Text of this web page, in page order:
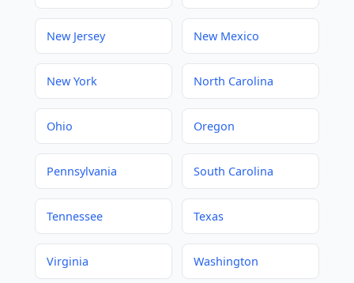
New Jersey New Mexico
New York North Carolina
Ohio Oregon
Pennsylvania South Carolina
Tennessee Texas
Virginia Washington